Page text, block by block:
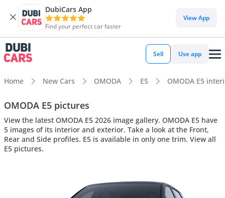
DubiCars App
Find your perfect car faster
View App
Sell Use app
Home New Cars OMODA E5 OMODA E5
OMODA E5 pictures
View the latest OMODA E5 2026 image gallery. OMODA E5 have
5 images of its interior and exterior. Take a look at the Front,
Rear and Side profiles. E5 is available in only one trim. View all
E5 pictures.